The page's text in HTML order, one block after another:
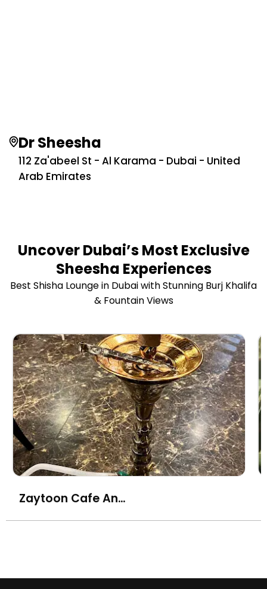
Dr Sheesha
112 Za'abeel St - Al Karama - Dubai - United
Arab Emirates
Uncover Dubai’s Most Exclusive
Sheesha Experiences
Best Shisha Lounge in Dubai with Stunning Burj Khalifa
& Fountain Views
Zaytoon Cafe And Shisha